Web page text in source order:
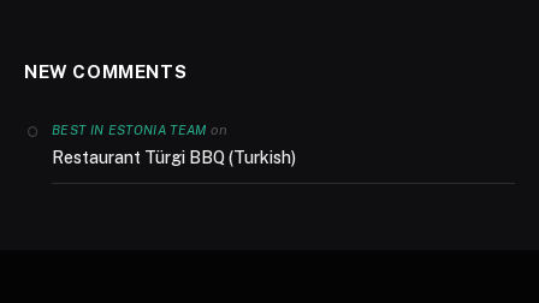
NEW COMMENTS
BEST IN ESTONIA TEAM on
Restaurant Türgi BBQ (Turkish)